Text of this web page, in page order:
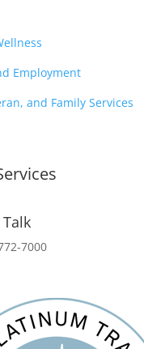
Employment
and Family Services
7000